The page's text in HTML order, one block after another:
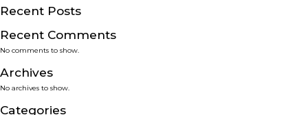
SERVICES
SMART SOLUTIONS
NEWS & EVENTS
Recent Posts
Recent Comments
No comments to show.
Archives
No archives to show.
Categories